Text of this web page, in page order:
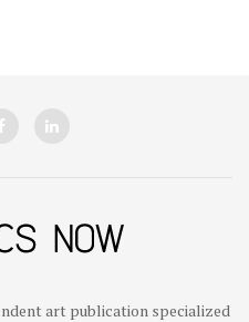
art publication specialized